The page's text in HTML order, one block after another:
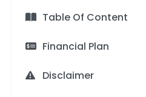
Table Of Content
Financial Plan
Disclaimer